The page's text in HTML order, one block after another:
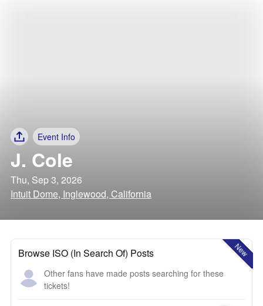
Event Info
J. Cole
Thu, Sep 3, 2026
Intuit Dome, Inglewood, California
New
Browse ISO (In Search Of) Posts
Other fans have made posts searching for these
tickets!